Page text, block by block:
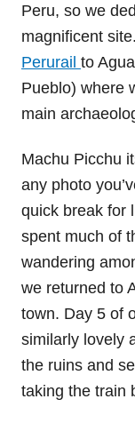
Peru, so we
magnificent
Perurail to
Pueblo) where
main
Machu Picchu
any photo
quick break for
spent much of
wandering
we returned to
town. Day 5 of
similarly lovely
the ruins and
taking the train